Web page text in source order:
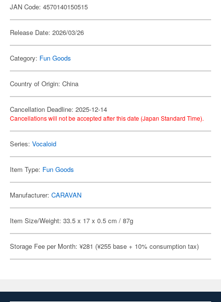
JAN Code: 4570140150515
Release Date: 2026/03/26
Category: Fun Goods
Country of Origin: China
Cancellation Deadline: 2025-12-14
Cancellations will not be accepted after this date (Japan Standard Time).
Series: Vocaloid
Item Type: Fun Goods
Manufacturer: CARAVAN
Item Size/Weight: 33.5 x 17 x 0.5 cm / 87g
Storage Fee per Month: ¥281 (¥255 base + 10% consumption tax)